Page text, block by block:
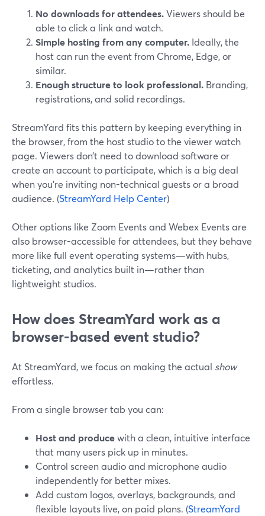
No downloads for attendees.Viewers should be
able to click a link and watch.
Simple hosting from any computer. Ideally, the
host can run the event from Chrome, Edge, or
similar.
Enough structure to look professional. Branding,
registrations, and solid recordings.
StreamYard fits this pattern by keeping everything in
the browser, from the host studio to the viewer watch
page. Viewers don’t need to download software or
create an account to participate, which is a big deal
when you’re inviting non-technical guests or a broad
audience. (StreamYard Help Center)
Other options like Zoom Events and Webex Events are
also browser-accessible for attendees, but they behave
more like full event operating systems—with hubs,
ticketing, and analytics built in—rather than
lightweight studios.
How does StreamYard work as a
browser-based event studio?
At StreamYard, we focus on making the actual show
effortless.
From a single browser tab you can:
Host and producewith a clean, intuitive interface
that many users pick up in minutes.
Control screen audio and microphone audio
independently for better mixes.
Add custom logos, overlays, backgrounds, and
flexible layouts live, on paid plans. (StreamYard